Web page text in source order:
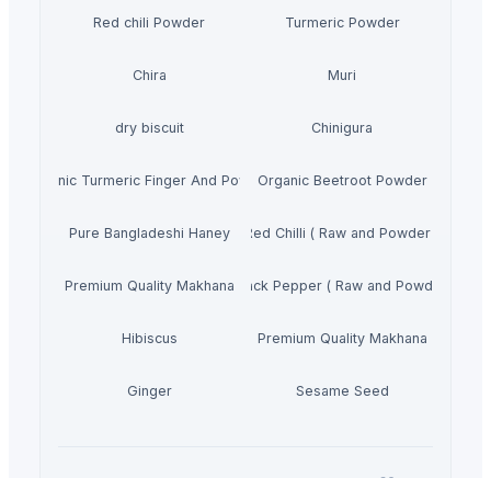
Red chili Powder Turmeric Powder
Chira Muri
dry biscuit Chinigura
Organic Turmeric Finger And PowderOrganic Beetroot Powder
Pure Bangladeshi Haney Red Chilli ( Raw and Powder )
Premium Quality MakhanaBlack Pepper ( Raw and Powder)
Hibiscus Premium Quality Makhana
Ginger Sesame Seed